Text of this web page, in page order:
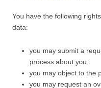
You have the following
data:
you may submit a
process about you;
you may object to the
you may request an